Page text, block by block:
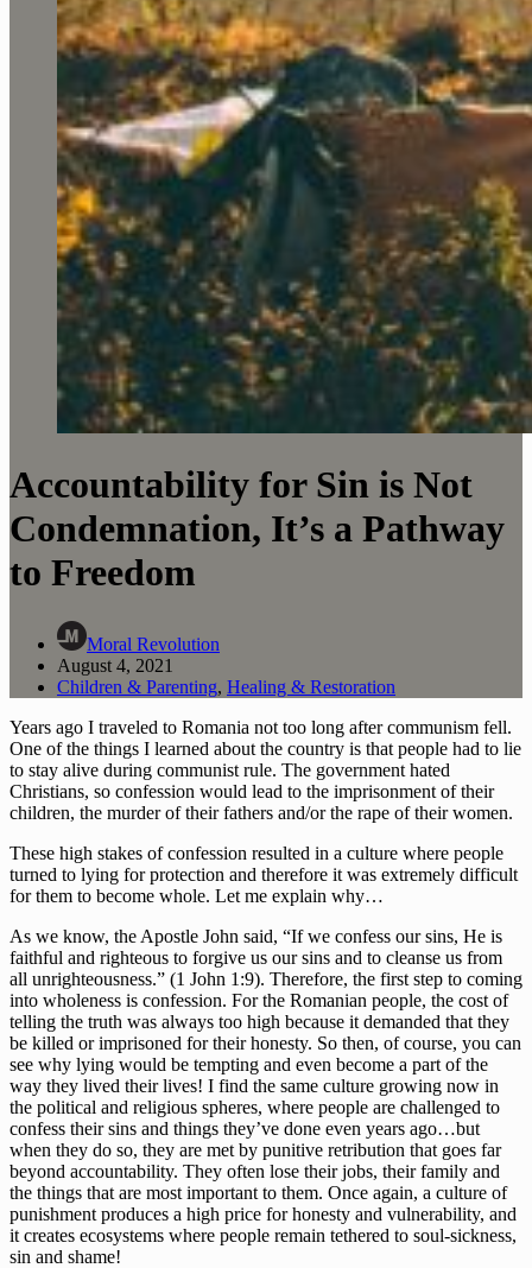
Accountability for Sin is Not
Condemnation, It’s a Pathway
to Freedom
Moral Revolution
August 4, 2021
Children & Parenting, Healing & Restoration
Years ago I traveled to Romania not too long after communism fell.
One of the things I learned about the country is that people had to lie
to stay alive during communist rule. The government hated
Christians, so confession would lead to the imprisonment of their
children, the murder of their fathers and/or the rape of their women.
These high stakes of confession resulted in a culture where people
turned to lying for protection and therefore it was extremely difficult
for them to become whole. Let me explain why…
As we know, the Apostle John said, “If we confess our sins, He is
faithful and righteous to forgive us our sins and to cleanse us from
all unrighteousness.” (1 John 1:9). Therefore, the first step to coming
into wholeness is confession. For the Romanian people, the cost of
telling the truth was always too high because it demanded that they
be killed or imprisoned for their honesty. So then, of course, you can
see why lying would be tempting and even become a part of the
way they lived their lives! I find the same culture growing now in
the political and religious spheres, where people are challenged to
confess their sins and things they’ve done even years ago…but
when they do so, they are met by punitive retribution that goes far
beyond accountability. They often lose their jobs, their family and
the things that are most important to them. Once again, a culture of
punishment produces a high price for honesty and vulnerability, and
it creates ecosystems where people remain tethered to soul-sickness,
sin and shame!